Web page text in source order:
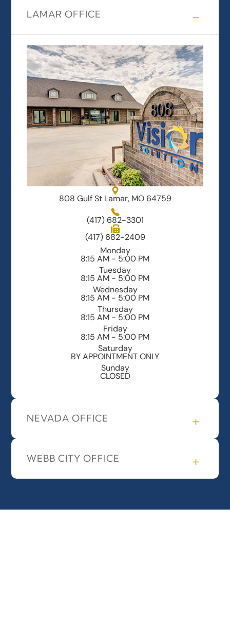
LAMAR OFFICE
808 Gulf St Lamar, MO 64759
(417) 682-3301
(417) 682-2409
Monday
8:15 AM - 5:00 PM
Tuesday
8:15 AM - 5:00 PM
Wednesday
8:15 AM - 5:00 PM
Thursday
8:15 AM - 5:00 PM
Friday
8:15 AM - 5:00 PM
Saturday
BY APPOINTMENT ONLY
Sunday
CLOSED
NEVADA OFFICE
WEBB CITY OFFICE